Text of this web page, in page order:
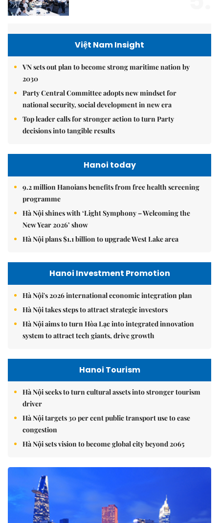
Việt Nam Insight
VN sets out plan to become strong maritime nation by
2030
Party Central Committee adopts new mindset for
national security, social development in new era
Top leader calls for stronger action to turn Party
decisions into tangible results
Hanoi today
9.2 million Hanoians benefits from free health screening
programme
Hà Nội shines with ‘Light Symphony – Welcoming the
New Year 2026’ show
Hà Nội plans $1.1 billion to upgrade West Lake area
Hanoi Investment Promotion
Hà Nội's 2026 international economic integration plan
Hà Nội takes steps to attract strategic investors
Hà Nội aims to turn Hòa Lạc into integrated innovation
system to attract tech giants, drive growth
Hanoi Tourism
Hà Nội seeks to turn cultural assets into stronger tourism
driver
Hà Nội targets 30 per cent public transport use to ease
congestion
Hà Nội sets vision to become global city beyond 2065